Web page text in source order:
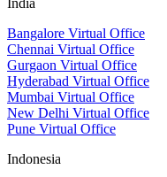
Bangalore Virtual Office
Chennai Virtual Office
Gurgaon Virtual Office
Hyderabad Virtual Office
Mumbai Virtual Office
New Delhi Virtual Office
Pune Virtual Office
Indonesia